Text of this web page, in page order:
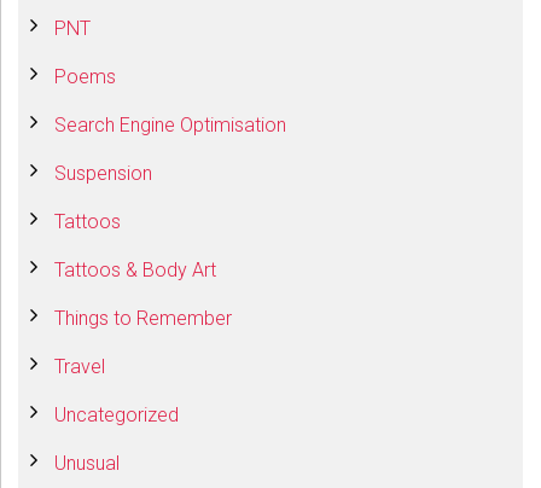
PNT
Poems
Search Engine Optimisation
Suspension
Tattoos
Tattoos & Body Art
Things to Remember
Travel
Uncategorized
Unusual